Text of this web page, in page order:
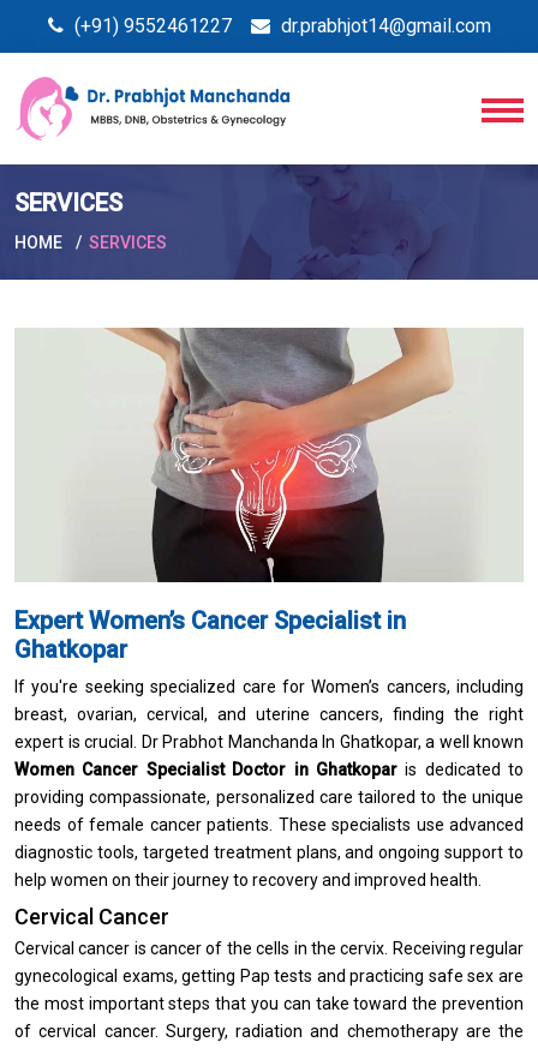
(+91) 9552461227 dr.prabhjot14@gmail.com
SERVICES
HOME SERVICES
Expert Women’s Cancer Specialist in
Ghatkopar
If you're seeking specialized care for Women’s cancers, including
breast, ovarian, cervical, and uterine cancers, finding the right
expert is crucial. Dr Prabhot Manchanda In Ghatkopar, a well known
Women Cancer Specialist Doctor in Ghatkoparis dedicated to
providing compassionate, personalized care tailored to the unique
needs of female cancer patients. These specialists use advanced
diagnostic tools, targeted treatment plans, and ongoing support to
help women on their journey to recovery and improved health.
Cervical Cancer
Cervical cancer is cancer of the cells in the cervix. Receiving regular
gynecological exams, getting Pap tests and practicing safe sex are
the most important steps that you can take toward the prevention
of cervical cancer. Surgery, radiation and chemotherapy are the